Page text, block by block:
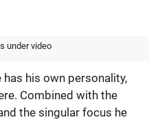
under video
has his own personality,
Combined with the
the singular focus he